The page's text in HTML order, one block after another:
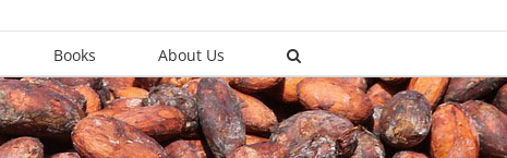
Books About Us